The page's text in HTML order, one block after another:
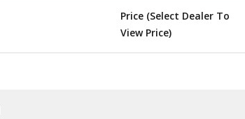
Price (Select Dealer To
View Price)